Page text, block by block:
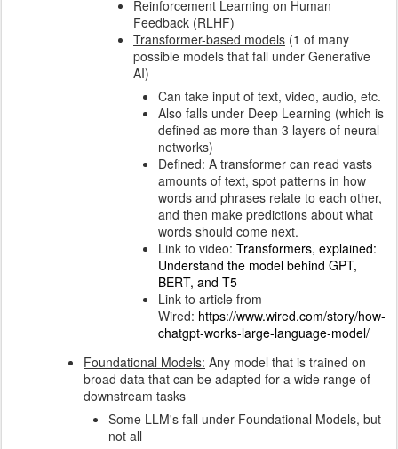
Reinforcement Learning on Human
Feedback (RLHF)
Transformer-based models (1 of many
possible models that fall under Generative
AI)
Can take input of text, video, audio, etc.
Also falls under Deep Learning (which is
defined as more than 3 layers of neural
networks)
Defined: A transformer can read vasts
amounts of text, spot patterns in how
words and phrases relate to each other,
and then make predictions about what
words should come next.
Link to video: Transformers, explained:
Understand the model behind GPT,
BERT, and T5
Link to article from
Wired: https://www.wired.com/story/how-
chatgpt-works-large-language-model/
Foundational Models: Any model that is trained on
broad data that can be adapted for a wide range of
downstream tasks
Some LLM's fall under Foundational Models, but
not all